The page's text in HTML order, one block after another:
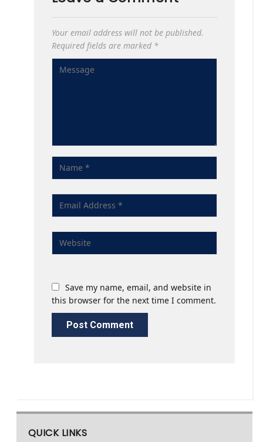
Your email address will not be published.
Required fields are marked *
Save my name, email, and website in
this browser for the next time I comment.
QUICK LINKS